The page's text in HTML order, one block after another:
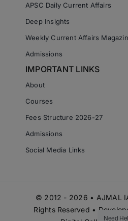
APSC Daily Current Affairs
Deep Insights
Weekly Current Affairs
Admissions
IMPORTANT LINKS
About
Courses
Fees Structure 2026-27
Admissions
Social Media Links
© 2012 - 2026 • AJMAL
Rights Reserved •
Need